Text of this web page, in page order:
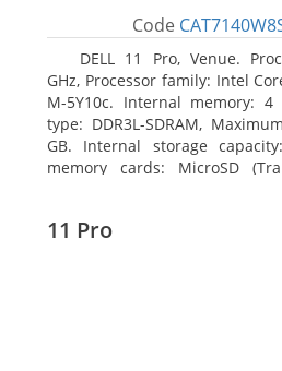
Code
DELL 11 Pro, Venue.
GHz, Processor family: Intel
M-5Y10c. Internal memory:
type: DDR3L-SDRAM,
GB. Internal storage
memory cards: MicroSD
11 Pro